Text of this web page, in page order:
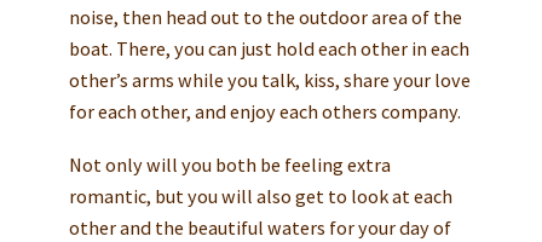
noise, then head out to the outdoor area of the
boat. There, you can just hold each other in each
other’s arms while you talk, kiss, share your love
for each other, and enjoy each others company.
Not only will you both be feeling extra
romantic, but you will also get to look at each
other and the beautiful waters for your day of